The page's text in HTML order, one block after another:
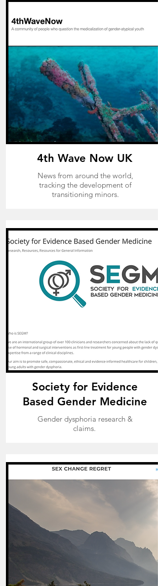
4th Wave Now UK
News from around the world,
tracking the development of
transitioning minors.
Society for Evidence
Based Gender Medicine
Gender dysphoria research &
claims.